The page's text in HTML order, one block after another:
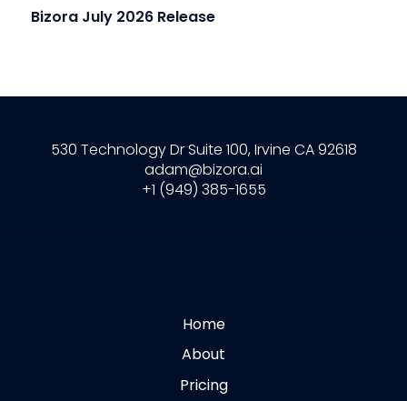
Bizora July 2026 Release
530 Technology Dr Suite 100, Irvine CA 92618
adam@bizora.ai
+1 (949) 385-1655
Home
About
Pricing